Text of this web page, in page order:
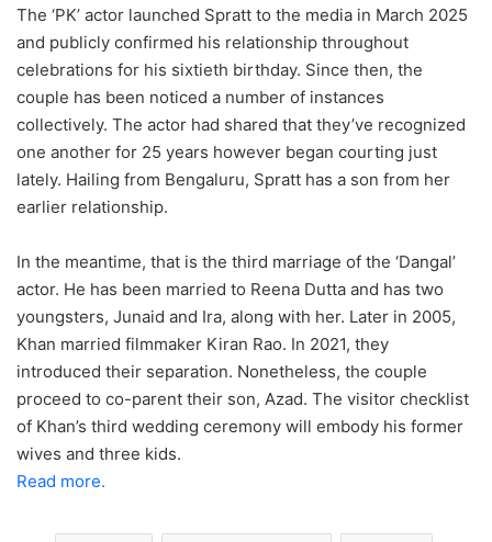
The ‘PK’ actor launched Spratt to the media in March 2025
and publicly confirmed his relationship throughout
celebrations for his sixtieth birthday. Since then, the
couple has been noticed a number of instances
collectively. The actor had shared that they’ve recognized
one another for 25 years however began courting just
lately. Hailing from Bengaluru, Spratt has a son from her
earlier relationship.
In the meantime, that is the third marriage of the ‘Dangal’
actor. He has been married to Reena Dutta and has two
youngsters, Junaid and Ira, along with her. Later in 2005,
Khan married filmmaker Kiran Rao. In 2021, they
introduced their separation. Nonetheless, the couple
proceed to co-parent their son, Azad. The visitor checklist
of Khan’s third wedding ceremony will embody his former
wives and three kids.
Read more.